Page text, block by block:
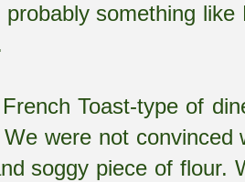
probably something
Toast-type of
We were not
soggy piece of flour.